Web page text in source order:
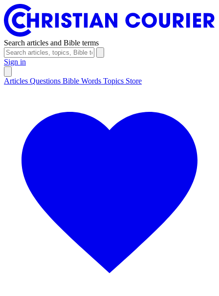
Search articles and Bible terms
Sign in
Articles Questions Bible Words Topics Store